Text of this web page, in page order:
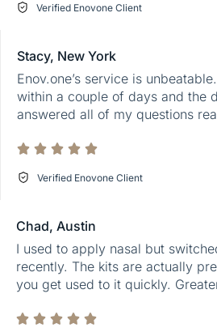
Verified Enovone Client
Stacy, New York
Enov.one’s service is
within a couple of days and the
answered all of my questions
Verified Enovone Client
Chad, Austin
I used to apply nasal but
recently. The kits are actually
you get used to it quickly.